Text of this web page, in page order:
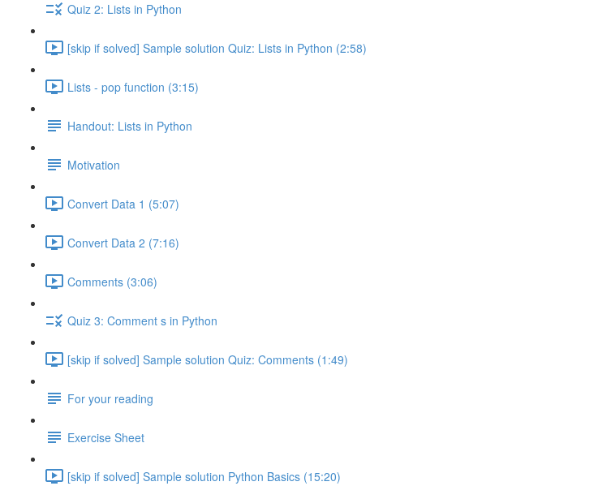
Quiz 2: Lists in Python
[skip if solved] Sample solution Quiz: Lists in Python (2:58)
Lists - pop function (3:15)
Handout: Lists in Python
Motivation
Convert Data 1 (5:07)
Convert Data 2 (7:16)
Comments (3:06)
Quiz 3: Comment s in Python
[skip if solved] Sample solution Quiz: Comments (1:49)
For your reading
Exercise Sheet
[skip if solved] Sample solution Python Basics (15:20)